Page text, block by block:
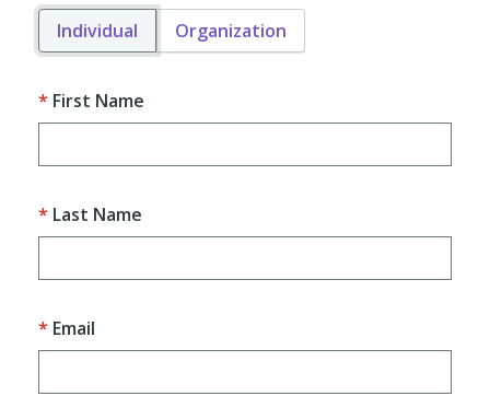
Individual
Organization
First Name
Last Name
Email